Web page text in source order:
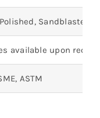
Sandblasted
available upon
ASTM